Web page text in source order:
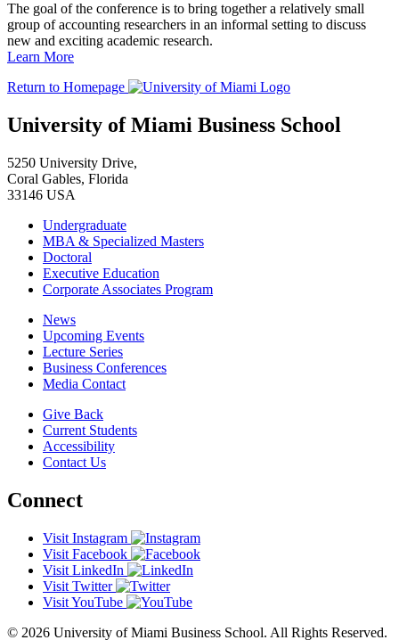
The goal of the conference is to bring together a relatively small
group of accounting researchers in an informal setting to discuss
new and exciting academic research.
Learn More
Return to Homepage
University of Miami Business School
5250 University Drive,
Coral Gables, Florida
33146 USA
Undergraduate
MBA & Specialized Masters
Doctoral
Executive Education
Corporate Associates Program
News
Upcoming Events
Lecture Series
Business Conferences
Media Contact
Give Back
Current Students
Accessibility
Contact Us
Connect
Visit Instagram
Visit Facebook
Visit LinkedIn
Visit Twitter
Visit YouTube
© 2026 University of Miami Business School. All Rights Reserved.